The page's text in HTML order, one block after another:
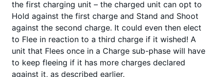
the first charging unit – the charged unit can opt to
Hold against the first charge and Stand and Shoot
against the second charge. It could even then elect
to Flee in reaction to a third charge if it wished! A
unit that Flees once in a Charge sub-phase will have
to keep fleeing if it has more charges declared
against it, as described earlier.